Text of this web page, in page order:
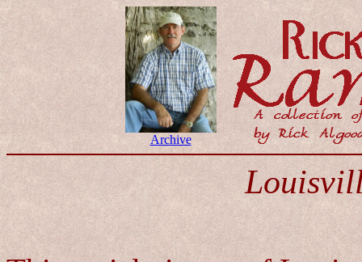
Archive